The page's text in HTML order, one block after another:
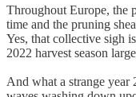
Throughout Europe, the
time and the pruning
Yes, that collective sigh
2022 harvest season
And what a strange year